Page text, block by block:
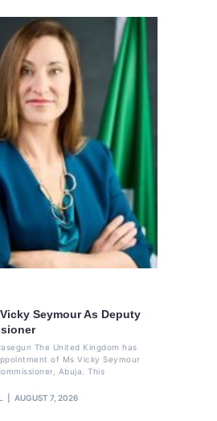
Seymour As Deputy
The United Kingdom has
of Ms Vicky Seymour
Abuja. This
AUGUST 7, 2026